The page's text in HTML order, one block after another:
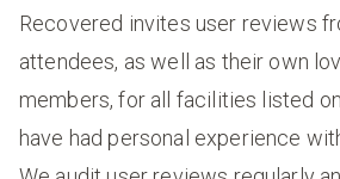
Recovered invites user reviews
attendees, as well as their own
members, for all facilities listed
have had personal experience